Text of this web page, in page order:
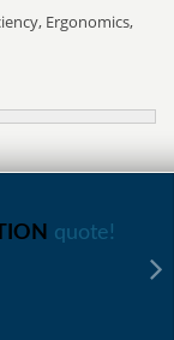
Ergonomics,
quote!